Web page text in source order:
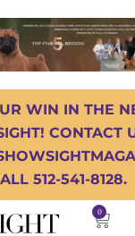
WIN IN THE
CONTACT
512-541-8128.
0